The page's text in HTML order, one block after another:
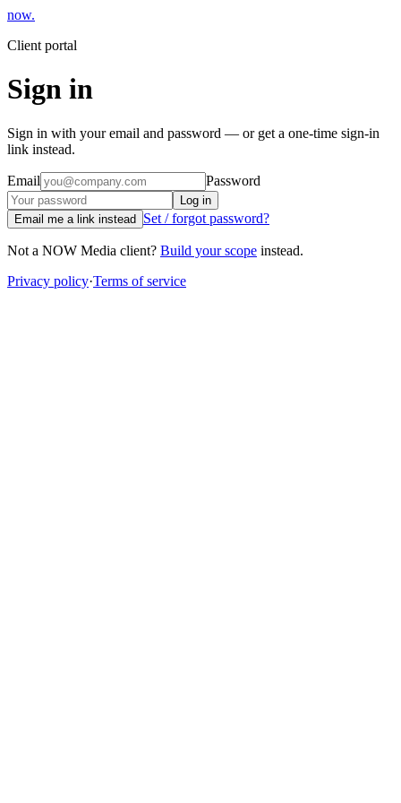
now.
Client portal
Sign in
Sign in with your email and password — or get a one-time sign-in
link instead.
Email Password
Log in
Email me a link instead
Set / forgot password?
Not a NOW Media client? Build your scope instead.
Privacy policy·Terms of service